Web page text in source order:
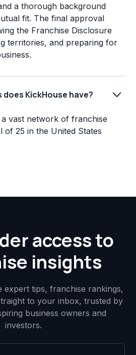
a thorough background
fit. The final approval
the Franchise Disclosure
territories, and preparing for
KickHouse have?
vast network of franchise
of 25 in the United States
access to
insights
expert tips, franchise rankings,
to your inbox, trusted by
business owners and
investors.